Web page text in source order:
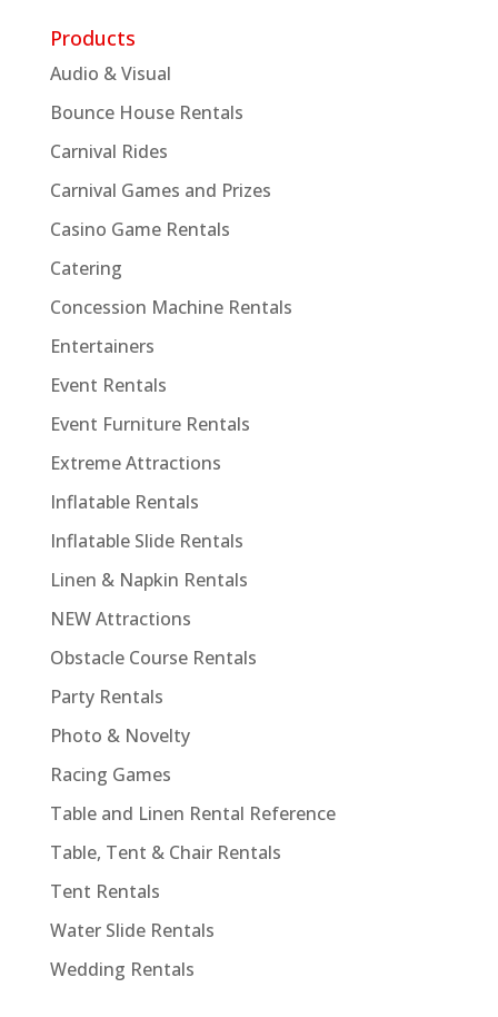
Products
Audio & Visual
Bounce House Rentals
Carnival Rides
Carnival Games and Prizes
Casino Game Rentals
Catering
Concession Machine Rentals
Entertainers
Event Rentals
Event Furniture Rentals
Extreme Attractions
Inflatable Rentals
Inflatable Slide Rentals
Linen & Napkin Rentals
NEW Attractions
Obstacle Course Rentals
Party Rentals
Photo & Novelty
Racing Games
Table and Linen Rental Reference
Table, Tent & Chair Rentals
Tent Rentals
Water Slide Rentals
Wedding Rentals